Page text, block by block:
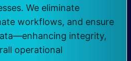
We eliminate
workflows, and ensure
integrity,
operational